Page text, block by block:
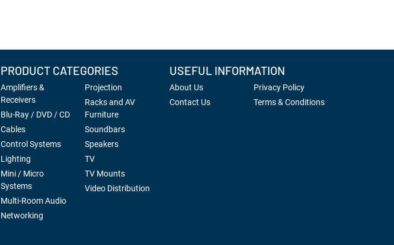
PRODUCT CATEGORIES
Amplifiers &
Receivers
Blu-Ray / DVD / CD
Cables
Control Systems
Lighting
Mini / Micro
Systems
Multi-Room Audio
Networking
Projection
Racks and AV
Furniture
Soundbars
Speakers
TV
TV Mounts
Video Distribution
USEFUL INFORMATION
About Us
Contact Us
Privacy Policy
Terms & Conditions